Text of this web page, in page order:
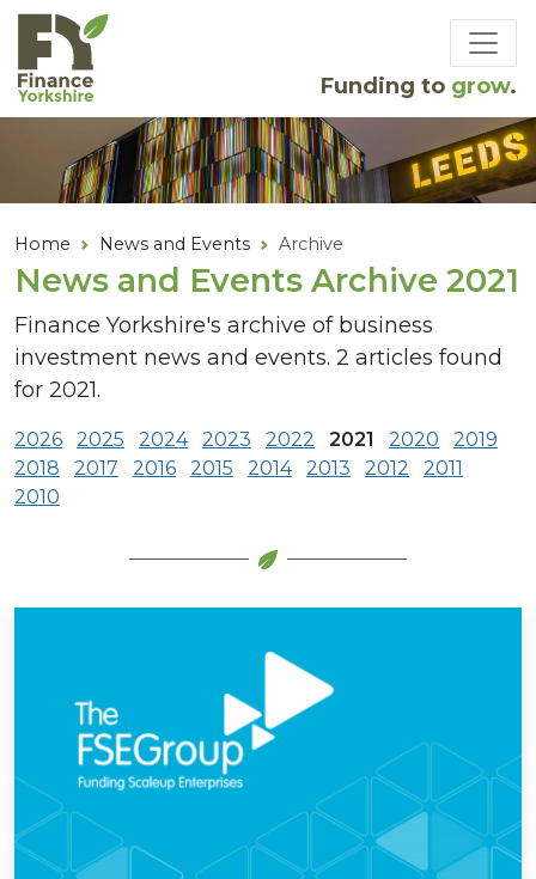
Skip to main content
Funding to grow.
Home News and Events Archive
News and Events Archive 2021
Finance Yorkshire's archive of business
investment news and events. 2 articles found
for 2021.
2026 2025 2024 2023 2022 2021 2020
2019
2018
2017 2016 2015 2014 2013 2012
2011
2010